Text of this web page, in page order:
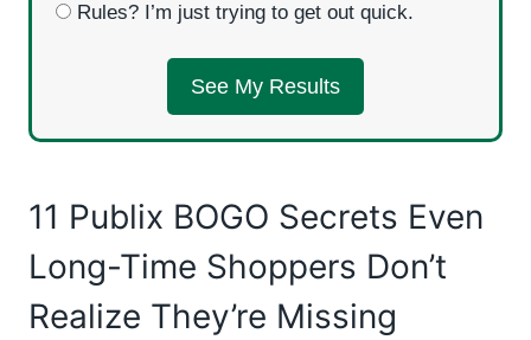
Rules? I’m just trying to get out quick.
See My Results
11 Publix BOGO Secrets Even
Long-Time Shoppers Don’t
Realize They’re Missing